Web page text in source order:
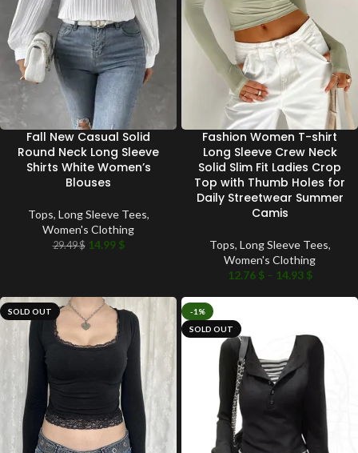
Fall New Casual Solid
Round Neck Long Sleeve
Shirts White Women’s
Blouses
Tops, Long Sleeve Tees,
Women's Clothing
29.49$ 14.99 $
Fashion Women T-shirt
Long Sleeve Crew Neck
Solid Slim Fit Ladies Crop
Top with Thumb Holes for
Daily Streetwear Summer
Camis
Tops, Long Sleeve Tees,
Women's Clothing
12.76 $ – 14.93 $
SOLD OUT
-1%
SOLD OUT